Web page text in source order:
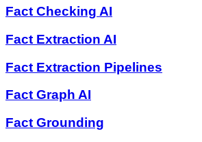
Fact Checking AI
Fact Extraction AI
Fact Extraction Pipelines
Fact Graph AI
Fact Grounding